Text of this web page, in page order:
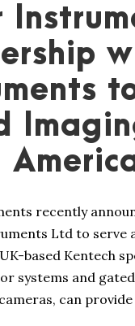
recently
Ltd to serve
based Kentech
systems and
can